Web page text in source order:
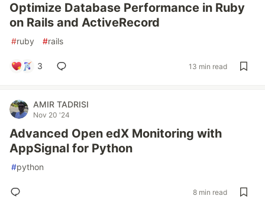
Optimize Database Performance in Ruby
on Rails and ActiveRecord
#ruby #rails
3 13 min read
AMIR TADRISI
Nov 20 '24
Advanced Open edX Monitoring with
AppSignal for Python
#python
8 min read